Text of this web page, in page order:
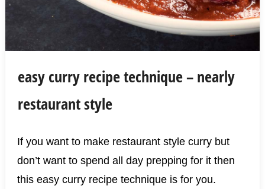
easy curry recipe technique – nearly
restaurant style
If you want to make restaurant style curry but
don’t want to spend all day prepping for it then
this easy curry recipe technique is for you.